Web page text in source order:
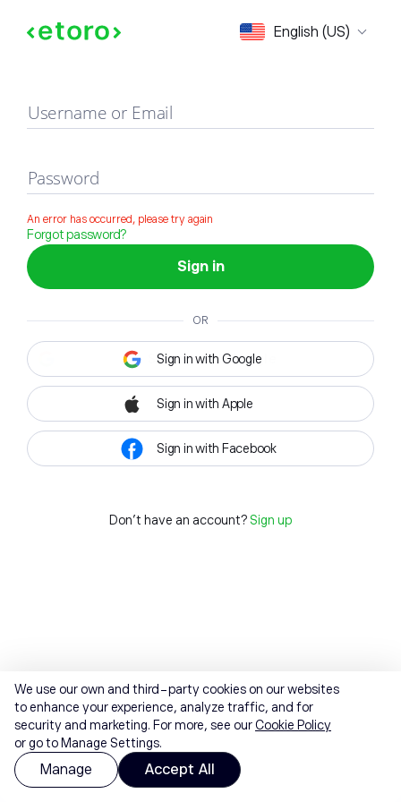
English (US)
Sign in
Username or Email
Password
An error has occurred, please try again
Forgot password?
Sign in
OR
Sign in with Google
Sign in with Apple
Sign in with Facebook
Don't have an account? Sign up
We use our own and third-party cookies on our websites
to enhance your experience, analyze traffic, and for
security and marketing. For more, see ourCookie Policy
or go to Manage Settings.
Manage Accept All